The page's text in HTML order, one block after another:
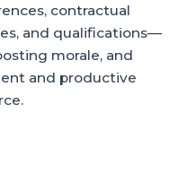
contractual
and qualifications—
morale, and
and productive